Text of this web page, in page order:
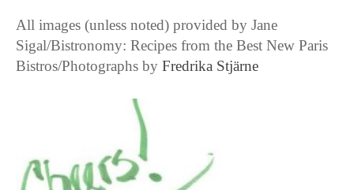
All images (unless noted) provided by Jane
Sigal/Bistronomy: Recipes from the Best New Paris
Bistros/Photographs by Fredrika Stjärne